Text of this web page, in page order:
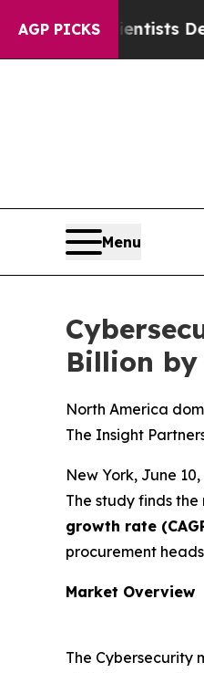
AGP PICKSDesigned a
Menu
Billion by
North America
The Insight
New York, June
The study finds
growth rate
procurement
Market Overview
The Cybersecurity